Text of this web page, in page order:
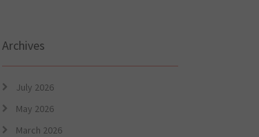
Archives
July 2026
May 2026
March 2026